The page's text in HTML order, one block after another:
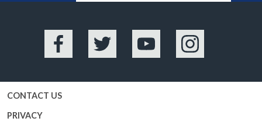
Facebook Twitter YouTube Instagram
CONTACT US
PRIVACY